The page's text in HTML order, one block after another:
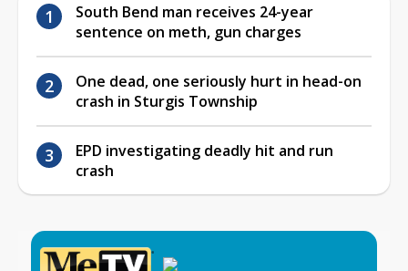
South Bend man receives 24-year
sentence on meth, gun charges
One dead, one seriously hurt in head-on
crash in Sturgis Township
EPD investigating deadly hit and run
crash